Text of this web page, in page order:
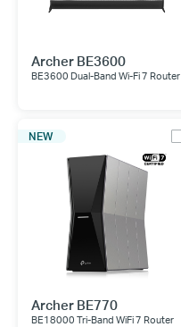
Archer BE3600
BE3600 Dual-Band Wi-Fi 7 Router
NEW
Archer BE770
BE18000 Tri-Band WiFi 7 Router